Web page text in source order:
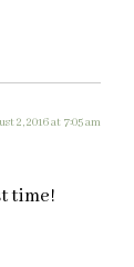
2, 2016 at 7:05 am
time!